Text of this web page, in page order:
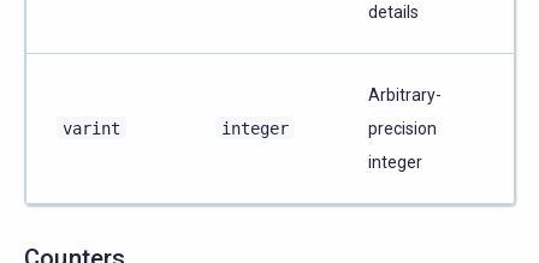
details
varint integer
Arbitrary-
precision
integer